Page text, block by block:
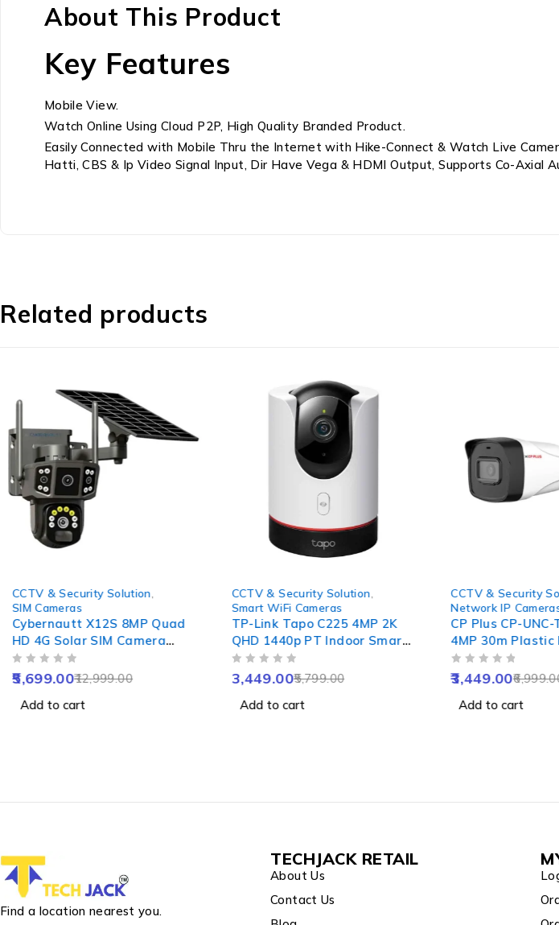
About This Product
Key Features
Mobile View.
Watch Online Using Cloud P2P, High Quality Branded Product.
Easily Connected with Mobile Thru the Internet with Hike-Connect & Watch Live
Hatti, CBS & Ip Video Signal Input, Dir Have Vega & HDMI Output, Supports Co-Axial
Related products
CCTV & Security Solution
SIM Cameras
Cybernautt X12S 8MP Quad
HD 4G Solar SIM Camera
with 8000mAh Battery,
Alarm, Waterproof &
12,999.00
5,699.00
Add to cart
CCTV & Security Solution
Smart WiFi Cameras
TP-Link Tapo C225 4MP 2K
QHD 1440p PT Indoor Smart
WiFi Camera with AI,
Starlight Sensor, Night
Home Compatibility
5,799.00
3,449.00
Add to cart
CCTV & Security
Network IP
CP Plus CP-UNC-
4MP 30m Plastic
Bullet Camera,
3,449.00
Add to cart
Find a location nearest you.
TECHJACK RETAIL
About Us
Contact Us